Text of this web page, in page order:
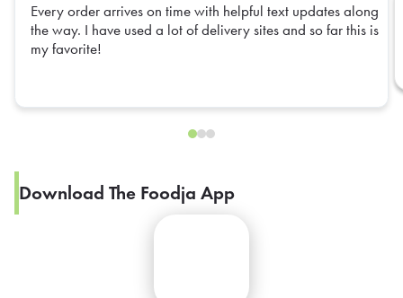
Every order arrives on time with helpful text updates along
the way. I have used a lot of delivery sites and so far this is
my favorite!
Download The Foodja App